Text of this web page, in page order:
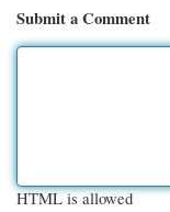
Submit a Comment
HTML is allowed